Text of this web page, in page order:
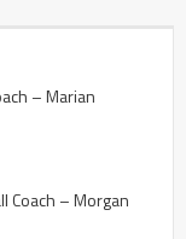
– Marian
Coach – Morgan